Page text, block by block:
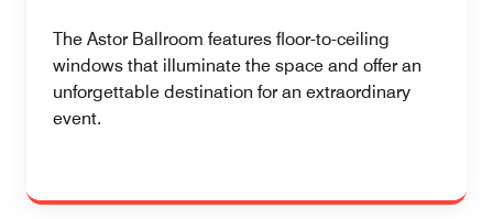
The Astor Ballroom features floor-to-ceiling
windows that illuminate the space and offer an
unforgettable destination for an extraordinary
event.